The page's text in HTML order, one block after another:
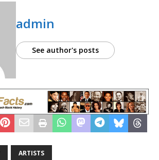
admin
See author's posts
ARTISTS